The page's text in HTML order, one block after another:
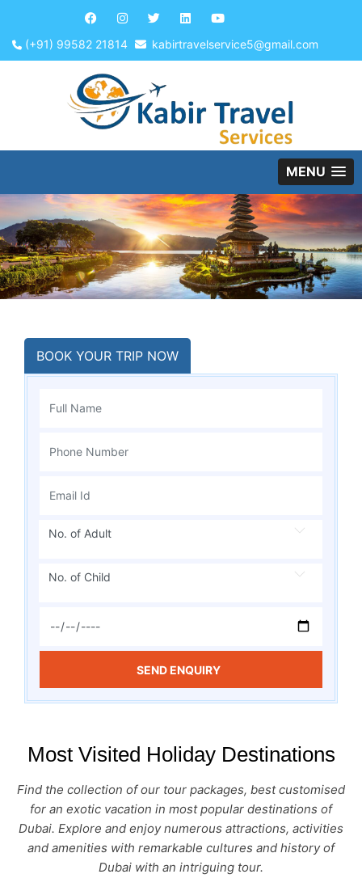
(+91) 99582 21814 kabirtravelservice5@gmail.com
MENU
BOOK YOUR TRIP NOW
No. of Adult
No. of Child
SEND ENQUIRY
Most Visited Holiday Destinations
Find the collection of our tour packages, best customised
for an exotic vacation in most popular destinations of
Dubai. Explore and enjoy numerous attractions, activities
and amenities with remarkable cultures and history of
Dubai with an intriguing tour.